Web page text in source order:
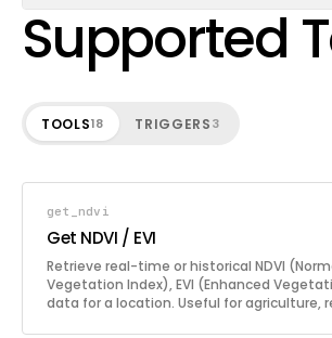
Supported
TOOLS18 TRIGGERS3
get_ndvi
Get NDVI / EVI
Retrieve real-time or historical NDVI
Vegetation Index), EVI (Enhanced
data for a location. Useful for agriculture,